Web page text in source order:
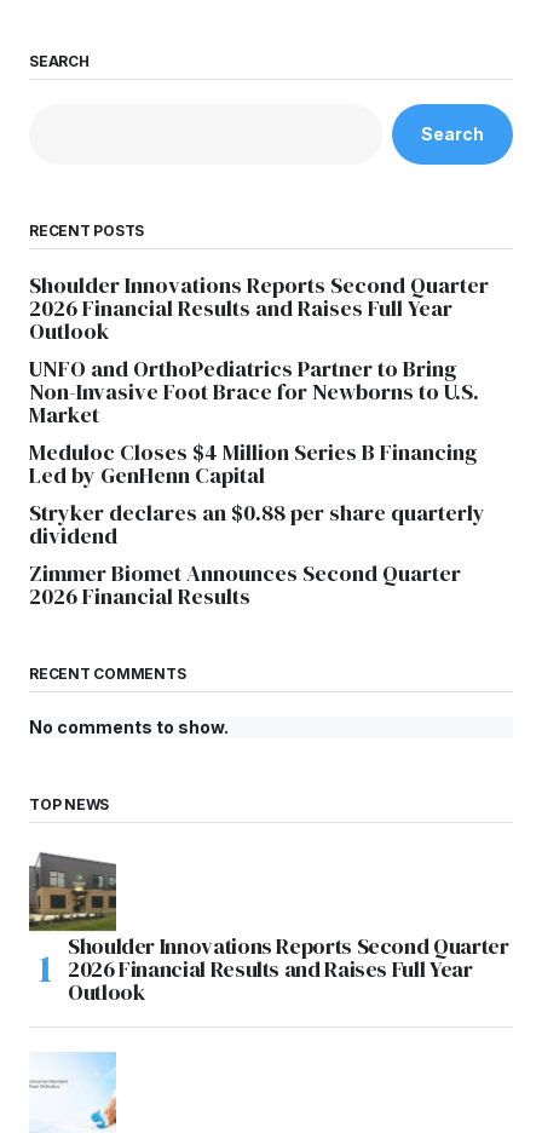
SEARCH
Search
RECENT POSTS
Shoulder Innovations Reports Second Quarter
2026 Financial Results and Raises Full Year
Outlook
UNFO and OrthoPediatrics Partner to Bring
Non-Invasive Foot Brace for Newborns to U.S.
Market
Meduloc Closes $4 Million Series B Financing
Led by GenHenn Capital
Stryker declares an $0.88 per share quarterly
dividend
Zimmer Biomet Announces Second Quarter
2026 Financial Results
RECENT COMMENTS
No comments to show.
TOP NEWS
Shoulder Innovations Reports Second Quarter
2026 Financial Results and Raises Full Year
Outlook